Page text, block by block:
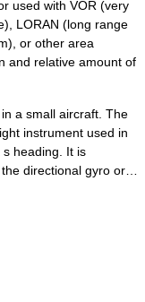
used with VOR (very
LORAN (long range
or other area
and relative amount of
a small aircraft. The
instrument used in
heading. It is
directional gyro or…